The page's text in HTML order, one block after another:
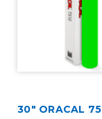
30" ORACAL